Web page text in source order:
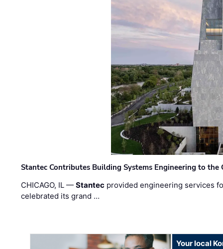
Stantec Contributes Building Systems Engineering to the
CHICAGO, IL —Stantec provided engineering services
celebrated its grand …
Your local